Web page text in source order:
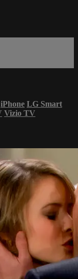
iPhone LG Smart
Vizio TV